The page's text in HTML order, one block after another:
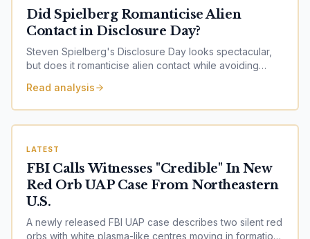
Did Spielberg Romanticise Alien
Contact in Disclosure Day?
Steven Spielberg's Disclosure Day looks spectacular,
but does it romanticise alien contact while avoiding
experimentation?
Read analysis
LATEST
FBI Calls Witnesses "Credible" In New
Red Orb UAP Case From Northeastern
U.S.
A newly released FBI UAP case describes two silent red
orbs with white plasma-like centres moving in formation